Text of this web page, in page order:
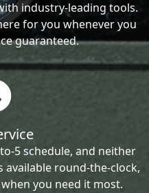
industry-leading tools.
for you whenever you
guaranteed.
5 schedule, and neither
available round-the-clock,
you need it most.